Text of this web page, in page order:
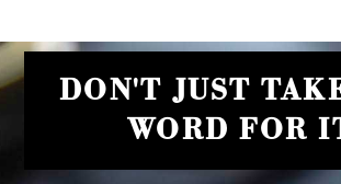
DON'T JUST
WORD FOR